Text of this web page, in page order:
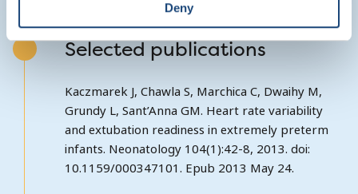
Deny
Selected publications
Kaczmarek J, Chawla S, Marchica C, Dwaihy M,
Grundy L, Sant’Anna GM. Heart rate variability
and extubation readiness in extremely preterm
infants. Neonatology 104(1):42-8, 2013. doi:
10.1159/000347101. Epub 2013 May 24.